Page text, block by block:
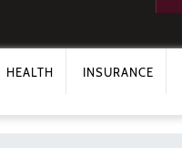
HEALTH INSURANCE